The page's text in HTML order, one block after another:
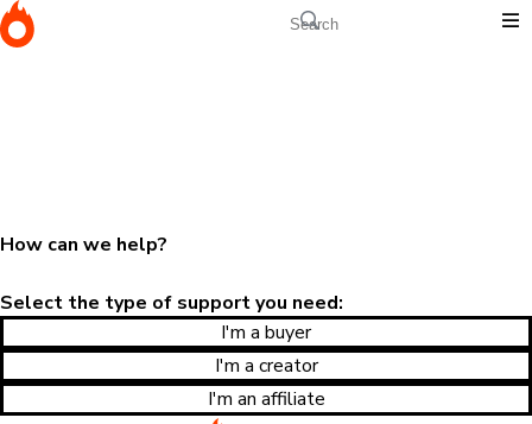
How can we help?
Select the type of support you need:
I'm a buyer
I'm a creator
I'm an affiliate